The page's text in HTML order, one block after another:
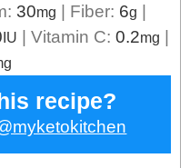
30mg Fiber: 6g
IU Vitamin C: 0.2mg
recipe?